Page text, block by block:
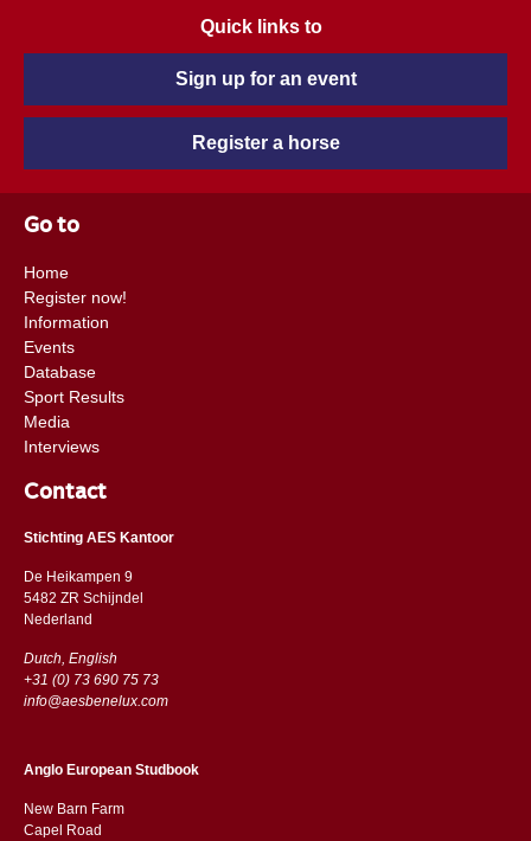
Quick links to
Sign up for an event
Register a horse
Go to
Home
Register now!
Information
Events
Database
Sport Results
Media
Interviews
Contact
Stichting AES Kantoor
De Heikampen 9
5482 ZR Schijndel
​​Nederland
Dutch, English
+31 (0) 73 690 75 73
info@aesbenelux.com
Anglo European Studbook
New Barn Farm
Capel Road